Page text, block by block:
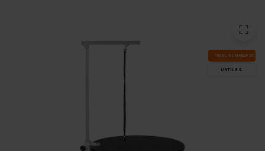
FI­NAL SUM­MER DEALS
UN­TIL 9.8.